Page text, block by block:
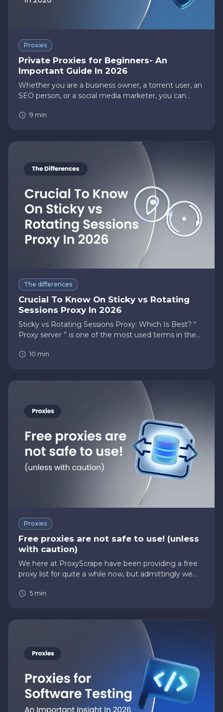
Proxies
Private Proxies for Beginners- An
Important Guide In 2026
Whether you are a business owner, a torrent user, an
SEO person, or a social media marketer, you can
proxies are of utmost importance because they allow
9 min
The differences
Crucial To Know On Sticky vs Rotating
Sessions Proxy In 2026
Sticky vs Rotating Sessions Proxy: Which Is Best? “
Proxy server ” is one of the most used terms in the
server is an intermediary server that sits between
10 min
Proxies
Free proxies are not safe to use! (unless
with caution)
We here at ProxyScrape have been providing a free
proxy list for quite a while now, but admittingly we
use. This is because free proxies do not always
5 min